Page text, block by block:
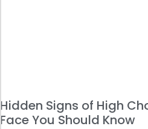
Hidden Signs of High
Face You Should Know